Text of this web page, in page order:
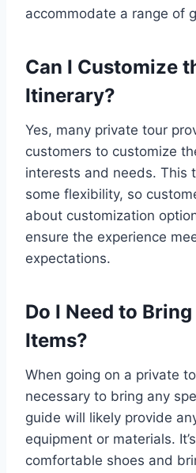
accommodate a range of
Can I Customize
Itinerary?
Yes, many private tour
customers to customize
interests and needs. This
some flexibility, so
about customization
ensure the experience
expectations.
Do I Need to
Items?
When going on a private
necessary to bring any
guide will likely provide
equipment or materials.
comfortable shoes and